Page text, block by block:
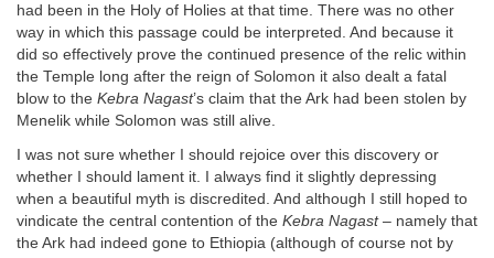
had been in the Holy of Holies at that time. There was no other
way in which this passage could be interpreted. And because it
did so effectively prove the continued presence of the relic within
the Temple long after the reign of Solomon it also dealt a fatal
blow to the Kebra Nagast’s claim that the Ark had been stolen by
Menelik while Solomon was still alive.
I was not sure whether I should rejoice over this discovery or
whether I should lament it. I always find it slightly depressing
when a beautiful myth is discredited. And although I still hoped to
vindicate the central contention of the Kebra Nagast– namely that
the Ark had indeed gone to Ethiopia (although of course not by